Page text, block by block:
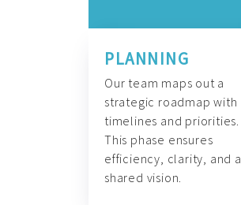
PLANNING
Our team maps out a
strategic roadmap with
timelines and priorities.
This phase ensures
efficiency, clarity, and a
shared vision.